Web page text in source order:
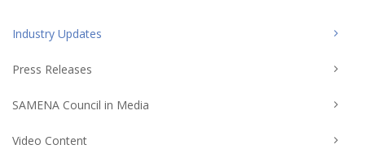
Industry Updates
Press Releases
SAMENA Council in Media
Video Content